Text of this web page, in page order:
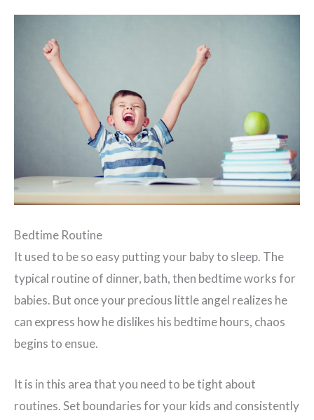
Bedtime Routine
It used to be so easy putting your baby to sleep. The
typical routine of dinner, bath, then bedtime works for
babies. But once your precious little angel realizes he
can express how he dislikes his bedtime hours, chaos
begins to ensue.
It is in this area that you need to be tight about
routines. Set boundaries for your kids and consistently